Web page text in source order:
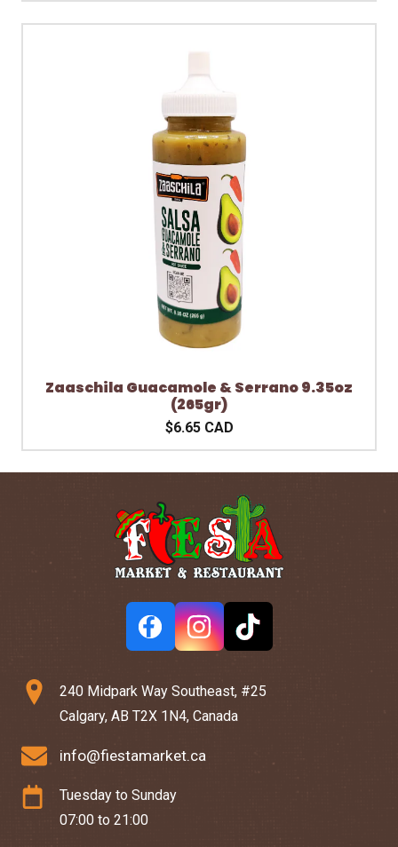
Zaaschila Guacamole & Serrano 9.35oz
(265gr)
$6.65 CAD
240 Midpark Way Southeast, #25
Calgary, AB T2X 1N4, Canada
info@fiestamarket.ca
Tuesday to Sunday
07:00 to 21:00